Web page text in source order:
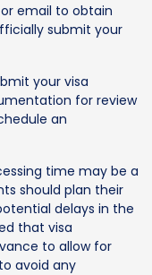
email to obtain
submit your
your visa
for review
an
time may be a
should plan their
delays in the
that visa
to allow for
avoid any